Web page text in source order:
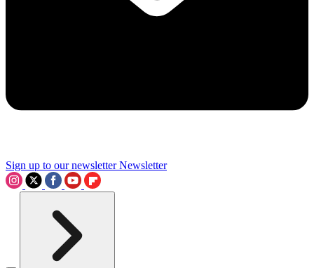
Sign up to our newsletter Newsletter